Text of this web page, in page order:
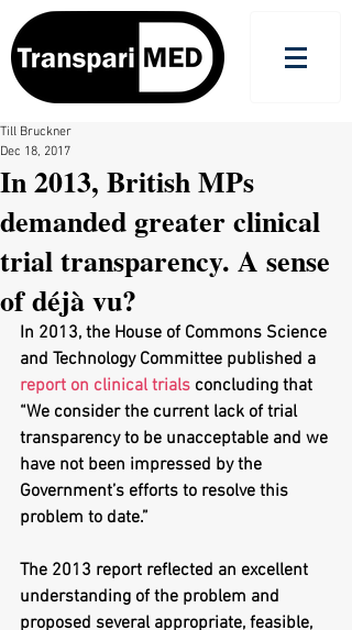
In 2013, British MPs
demanded greater clinical
trial transparency. A sense
of déjà vu?
Till Bruckner
Dec 18, 2017
In 2013, the House of Commons Science
and Technology Committee published a
report on clinical trials concluding that
“We consider the current lack of trial
transparency to be unacceptable and we
have not been impressed by the
Government’s efforts to resolve this
problem to date.”
The 2013 report reflected an excellent
understanding of the problem and
proposed several appropriate, feasible,